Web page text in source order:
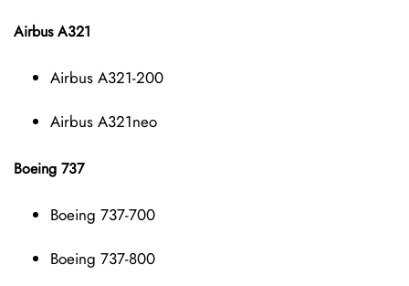
Airbus A321
Airbus A321-200
Airbus A321neo
Boeing 737
Boeing 737-700
Boeing 737-800